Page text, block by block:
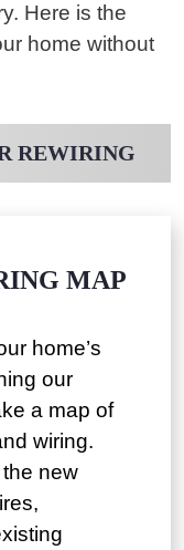
Here is the
home without
REWIRING
MAP
home’s
our
a map of
wiring.
the new